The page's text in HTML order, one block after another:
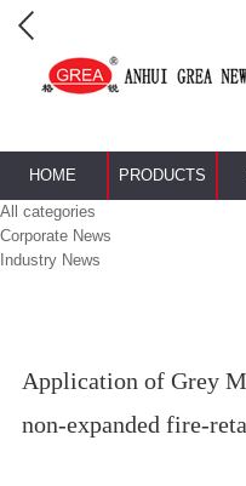
HOME PRODUCTS
All categories
Corporate News
Industry News
Application of Grey
non-expanded fire-